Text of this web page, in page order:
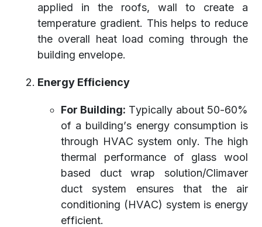
applied in the roofs, wall to create a
temperature gradient. This helps to reduce
the overall heat load coming through the
building envelope.
Energy Efficiency
For Building: Typically about 50-60%
of a building’s energy consumption is
through HVAC system only. The high
thermal performance of glass wool
based duct wrap solution/Climaver
duct system ensures that the air
conditioning (HVAC) system is energy
efficient.